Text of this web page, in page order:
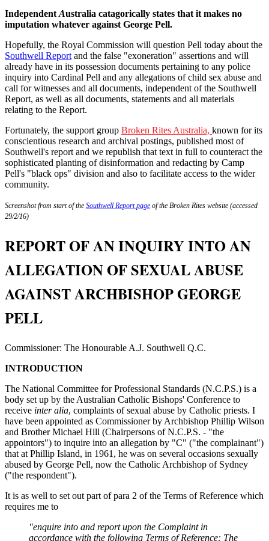
Independent Australia catagorically states that it makes no
imputation whatever against George Pell.
Hopefully, the Royal Commission will question Pell today about the
Southwell Report and the false "exoneration" assertions and will
already have in its possession documents pertaining to any police
inquiry into Cardinal Pell and any allegations of child sex abuse and
call for witnesses and all documents, independent of the Southwell
Report, as well as all documents, statements and all materials
relating to the Report.
Fortunately, the support group Broken Rites Australia, known for its
conscientious research and archival postings, published most of
Southwell's report and we republish that text in full to counteract the
sophisticated planting of disinformation and redacting by Camp
Pell's "black ops" division and also to facilitate access to the wider
community.
Screenshot from start of the Southwell Report page of the Broken Rites website (accessed
29/2/16)
REPORT OF AN INQUIRY INTO AN
ALLEGATION OF SEXUAL ABUSE
AGAINST ARCHBISHOP GEORGE
PELL
Commissioner: The Honourable A.J. Southwell Q.C.
INTRODUCTION
The National Committee for Professional Standards (N.C.P.S.) is a
body set up by the Australian Catholic Bishops' Conference to
receive inter alia, complaints of sexual abuse by Catholic priests. I
have been appointed as Commissioner by Archbishop Phillip Wilson
and Brother Michael Hill (Chairpersons of N.C.P.S. - "the
appointors") to inquire into an allegation by "C" ("the complainant")
that at Phillip Island, in 1961, he was on several occasions sexually
abused by George Pell, now the Catholic Archbishop of Sydney
("the respondent").
It is as well to set out part of para 2 of the Terms of Reference which
requires me to
"enquire into and report upon the Complaint in
accordance with the following Terms of Reference: The